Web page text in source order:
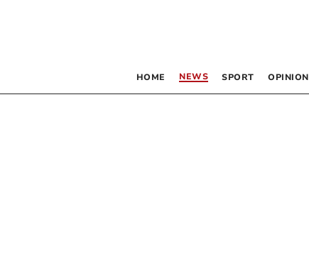
HOME NEWS SPORT OPINION